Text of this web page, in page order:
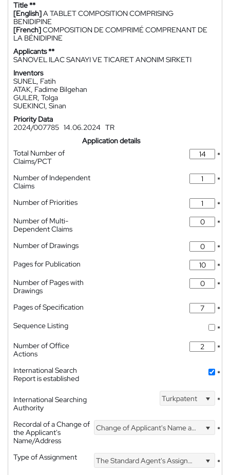
Title **
[English]A TABLET COMPOSITION COMPRISING
BENIDIPINE
[French]COMPOSITION DE COMPRIMÉ COMPRENANT DE
LA BÉNIDIPINE
Applicants **
SANOVEL ILAC SANAYI VE TICARET ANONIM SIRKETI
Inventors
SUNEL, Fatih
ATAK, Fadime Bilgehan
GULER, Tolga
SUEKINCI, Sinan
Priority Data
2024/007785 14.06.2024 TR
Application details
Total Number of
Claims/PCT
*
Number of Independent
Claims
*
Number of Priorities
*
Number of Multi-
Dependent Claims
*
Number of Drawings
*
Pages for Publication
*
Number of Pages with
Drawings
*
Pages of Specification
*
Sequence Listing
*
Number of Office
Actions
*
International Search
Report is established
*
International Searching
Authority
Turkpatent *
Recordal of a Change of
the Applicant's
Name/Address
Change of Applicant's Name and Address *
Type of Assignment The Standard Agent's Assignment
*